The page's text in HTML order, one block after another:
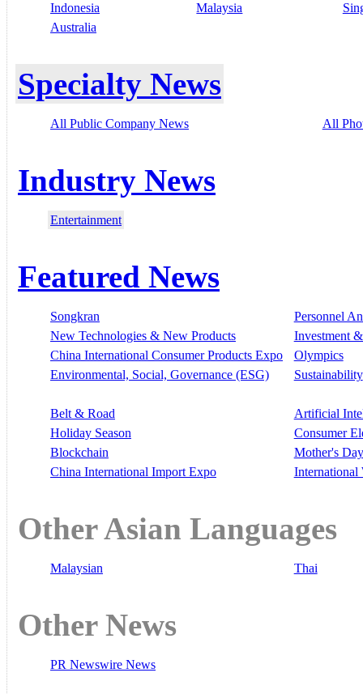
Indonesia
Malaysia
Australia
Specialty News
All Public Company News All
Industry News
Entertainment
Featured News
Songkran
Personnel
New Technologies & New Products
Investment
China International Consumer Products Expo
Olympics
Environmental, Social, Governance (ESG)
Sustainability
Belt & Road
Artificial
Holiday Season
Consumer
Blockchain
Mother's Day
China International Import Expo
International
Other Asian Languages
Malaysian Thai
Other News
PR Newswire News